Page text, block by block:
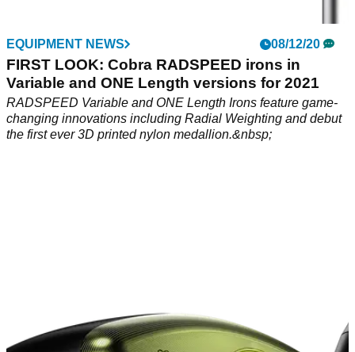
EQUIPMENT NEWS 08/12/20
FIRST LOOK: Cobra RADSPEED irons in
Variable and ONE Length versions for 2021
RADSPEED Variable and ONE Length Irons feature game-
changing innovations including Radial Weighting and debut
the first ever 3D printed nylon medallion.&nbsp;